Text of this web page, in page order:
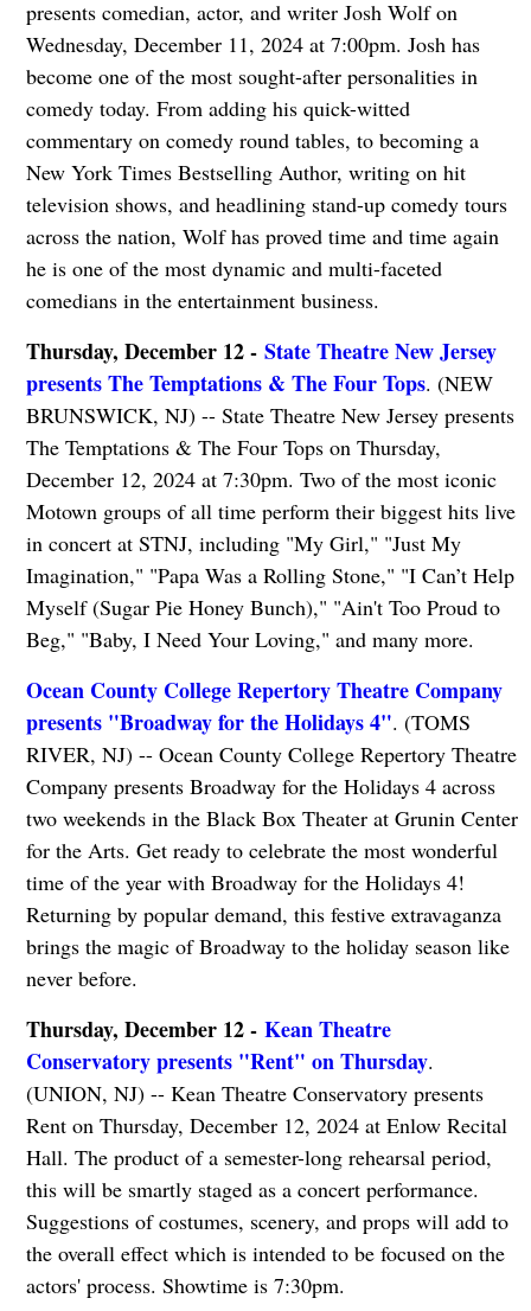
presents comedian, actor, and writer Josh Wolf on
Wednesday, December 11, 2024 at 7:00pm. Josh has
become one of the most sought-after personalities in
comedy today. From adding his quick-witted
commentary on comedy round tables, to becoming a
New York Times Bestselling Author, writing on hit
television shows, and headlining stand-up comedy tours
across the nation, Wolf has proved time and time again
he is one of the most dynamic and multi-faceted
comedians in the entertainment business.
Thursday, December 12 - State Theatre New Jersey
presents The Temptations & The Four Tops. (NEW
BRUNSWICK, NJ) -- State Theatre New Jersey presents
The Temptations & The Four Tops on Thursday,
December 12, 2024 at 7:30pm. Two of the most iconic
Motown groups of all time perform their biggest hits live
in concert at STNJ, including "My Girl," "Just My
Imagination," "Papa Was a Rolling Stone," "I Can’t Help
Myself (Sugar Pie Honey Bunch)," "Ain't Too Proud to
Beg," "Baby, I Need Your Loving," and many more.
Ocean County College Repertory Theatre Company
presents "Broadway for the Holidays 4". (TOMS
RIVER, NJ) -- Ocean County College Repertory Theatre
Company presents Broadway for the Holidays 4 across
two weekends in the Black Box Theater at Grunin Center
for the Arts. Get ready to celebrate the most wonderful
time of the year with Broadway for the Holidays 4!
Returning by popular demand, this festive extravaganza
brings the magic of Broadway to the holiday season like
never before.
Thursday, December 12 - Kean Theatre
Conservatory presents "Rent" on Thursday.
(UNION, NJ) -- Kean Theatre Conservatory presents
Rent on Thursday, December 12, 2024 at Enlow Recital
Hall. The product of a semester-long rehearsal period,
this will be smartly staged as a concert performance.
Suggestions of costumes, scenery, and props will add to
the overall effect which is intended to be focused on the
actors' process. Showtime is 7:30pm.